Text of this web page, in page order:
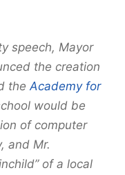
speech, Mayor
the creation
the Academy for
would be
of computer
and Mr.
of a local